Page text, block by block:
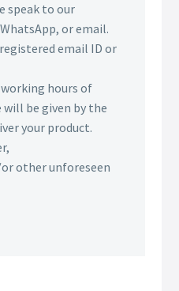
speak to our
or email.
email ID or
hours of
be given by the
your product.
other unforeseen